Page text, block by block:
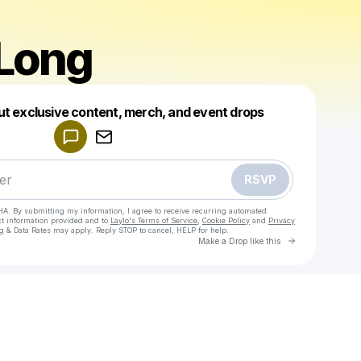
exclusive content, merch, and event drops
RSVP
By submitting my information, I agree to receive recurring automated
information provided and to Laylo's Terms of Service, Cookie Policy and Privacy
Data Rates may apply. Reply STOP to cancel, HELP for help.
Make a Drop like this Go to
Make a drop like this
Powered by